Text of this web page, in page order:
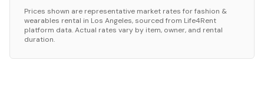
Prices shown are representative market rates forfashion &
wearables rental in Los Angeles, sourced from Life4Rent
platform data. Actual rates vary by item, owner, and rental
duration.